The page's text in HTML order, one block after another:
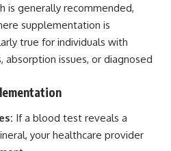
is generally recommended,
supplementation is
true for individuals with
absorption issues, or diagnosed
If a blood test reveals a
your healthcare provider